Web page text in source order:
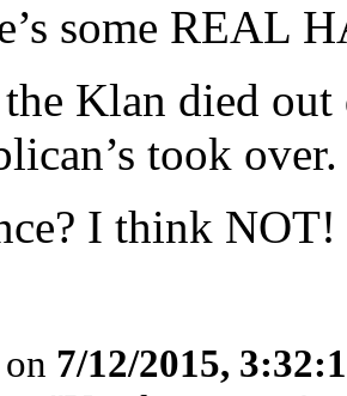
some REAL
Klan died
took over.
I think NOT!
7/12/2015,